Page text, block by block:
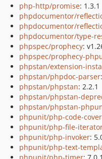
php-http/promise: 1.3.1
phpdocumentor/
phpdocumentor/
phpdocumentor/type-
phpspec/prophecy:
phpspec/prophecy-
phpstan/extension-
phpstan/phpdoc-parser
phpstan/phpstan: 2.2.1
phpstan/phpstan-
phpstan/phpstan-
phpunit/php-code-
phpunit/php-file-
phpunit/php-invoker:
phpunit/php-text-